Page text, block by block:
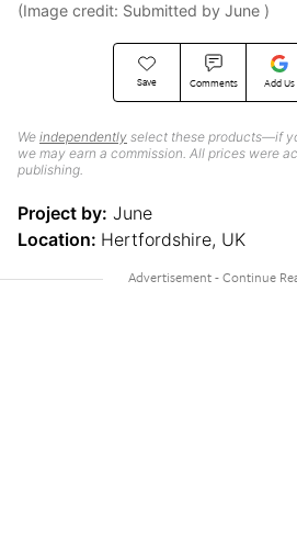
Save Comments Add Us
We independently select these products—if
we may earn a commission. All prices were
publishing.
(Image credit: Submitted by June )
Project by: June
Location: Hertfordshire, UK